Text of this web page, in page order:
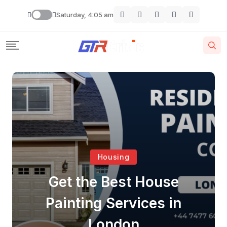
Saturday, 4:05 am
Housing
Get the Best House
Painting Services in